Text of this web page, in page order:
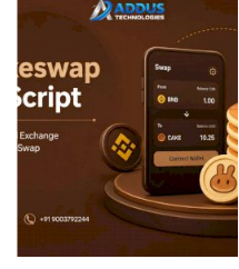
Mask-Gloves and PPEs
Sanitizers and Disinfectant
Medical Devices
Hospital and Lab Furniture
General Supplies